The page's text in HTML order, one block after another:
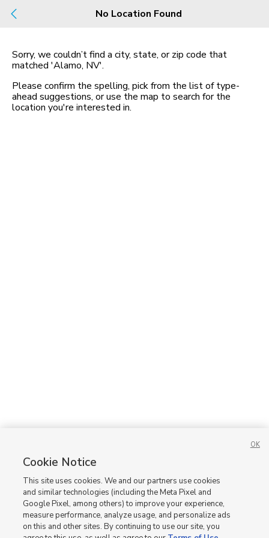
Build Buy Rent
No listings found Map
No Location Found
Sorry, we couldn’t find a city, state, or zip code that
matched 'Alamo, NV'.
Please confirm the spelling, pick from the list of type-
ahead suggestions, or use the map to search for the
location you're interested in.
Cookie Notice
This site uses cookies. We and our partners use cookies
and similar technologies (including the Meta Pixel and
Google Pixel, among others) to improve your experience,
measure performance, analyze usage, and personalize ads
on this and other sites. By continuing to use our site, you
OK